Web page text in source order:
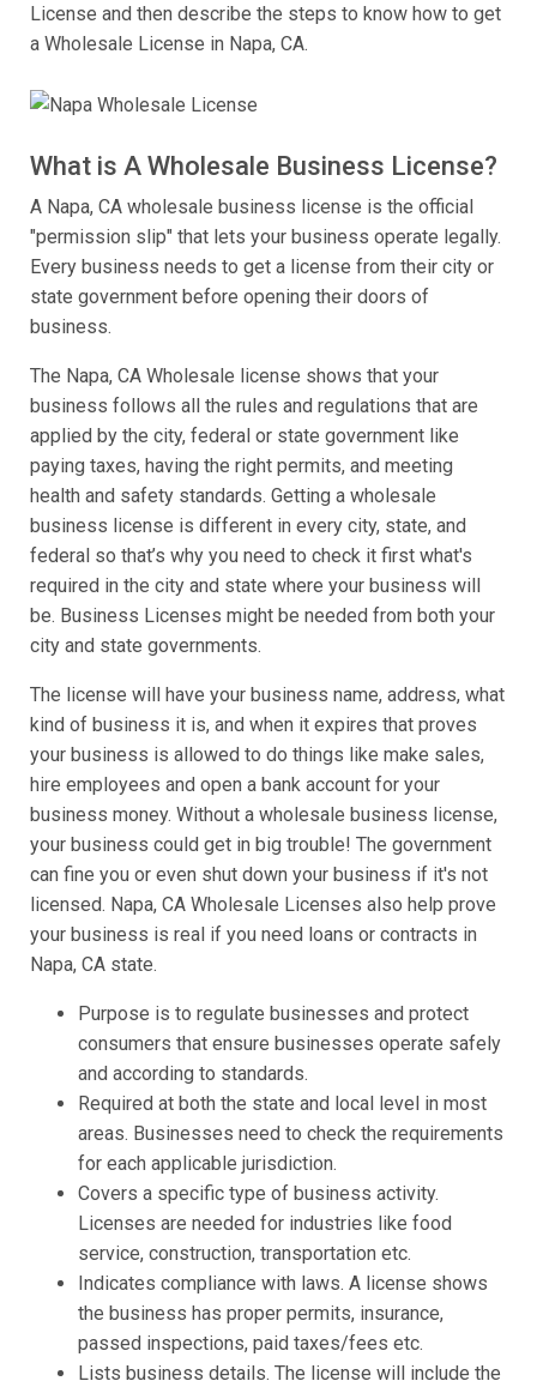
License and then describe the steps to know how to get
a Wholesale License in Napa, CA.
What is A Wholesale Business License?
A Napa, CA wholesale business license is the official
"permission slip" that lets your business operate legally.
Every business needs to get a license from their city or
state government before opening their doors of
business.
The Napa, CA Wholesale license shows that your
business follows all the rules and regulations that are
applied by the city, federal or state government like
paying taxes, having the right permits, and meeting
health and safety standards. Getting a wholesale
business license is different in every city, state, and
federal so that’s why you need to check it first what's
required in the city and state where your business will
be. Business Licenses might be needed from both your
city and state governments.
The license will have your business name, address, what
kind of business it is, and when it expires that proves
your business is allowed to do things like make sales,
hire employees and open a bank account for your
business money. Without a wholesale business license,
your business could get in big trouble! The government
can fine you or even shut down your business if it's not
licensed. Napa, CA Wholesale Licenses also help prove
your business is real if you need loans or contracts in
Napa, CA state.
Purpose is to regulate businesses and protect
consumers that ensure businesses operate safely
and according to standards.
Required at both the state and local level in most
areas. Businesses need to check the requirements
for each applicable jurisdiction.
Covers a specific type of business activity.
Licenses are needed for industries like food
service, construction, transportation etc.
Indicates compliance with laws. A license shows
the business has proper permits, insurance,
passed inspections, paid taxes/fees etc.
Lists business details. The license will include the